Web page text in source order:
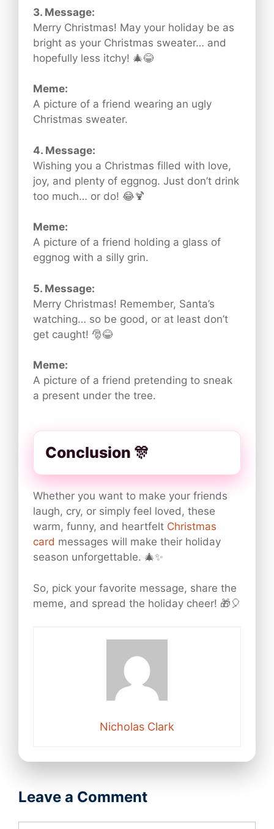
3. Message:
Merry Christmas! May your holiday be as
bright as your Christmas sweater… and
hopefully less itchy! 🎄😂
Meme:
A picture of a friend wearing an ugly
Christmas sweater.
4. Message:
Wishing you a Christmas filled with love,
joy, and plenty of eggnog. Just don’t drink
too much… or do! 😂🍹
Meme:
A picture of a friend holding a glass of
eggnog with a silly grin.
5. Message:
Merry Christmas! Remember, Santa’s
watching… so be good, or at least don’t
get caught! 🎅😂
Meme:
A picture of a friend pretending to sneak
a present under the tree.
Conclusion 🎊
Whether you want to make your friends
laugh, cry, or simply feel loved, these
warm, funny, and heartfelt Christmas
card messages will make their holiday
season unforgettable. 🎄✨
So, pick your favorite message, share the
meme, and spread the holiday cheer! 🎁🎈
Nicholas Clark
Leave a Comment